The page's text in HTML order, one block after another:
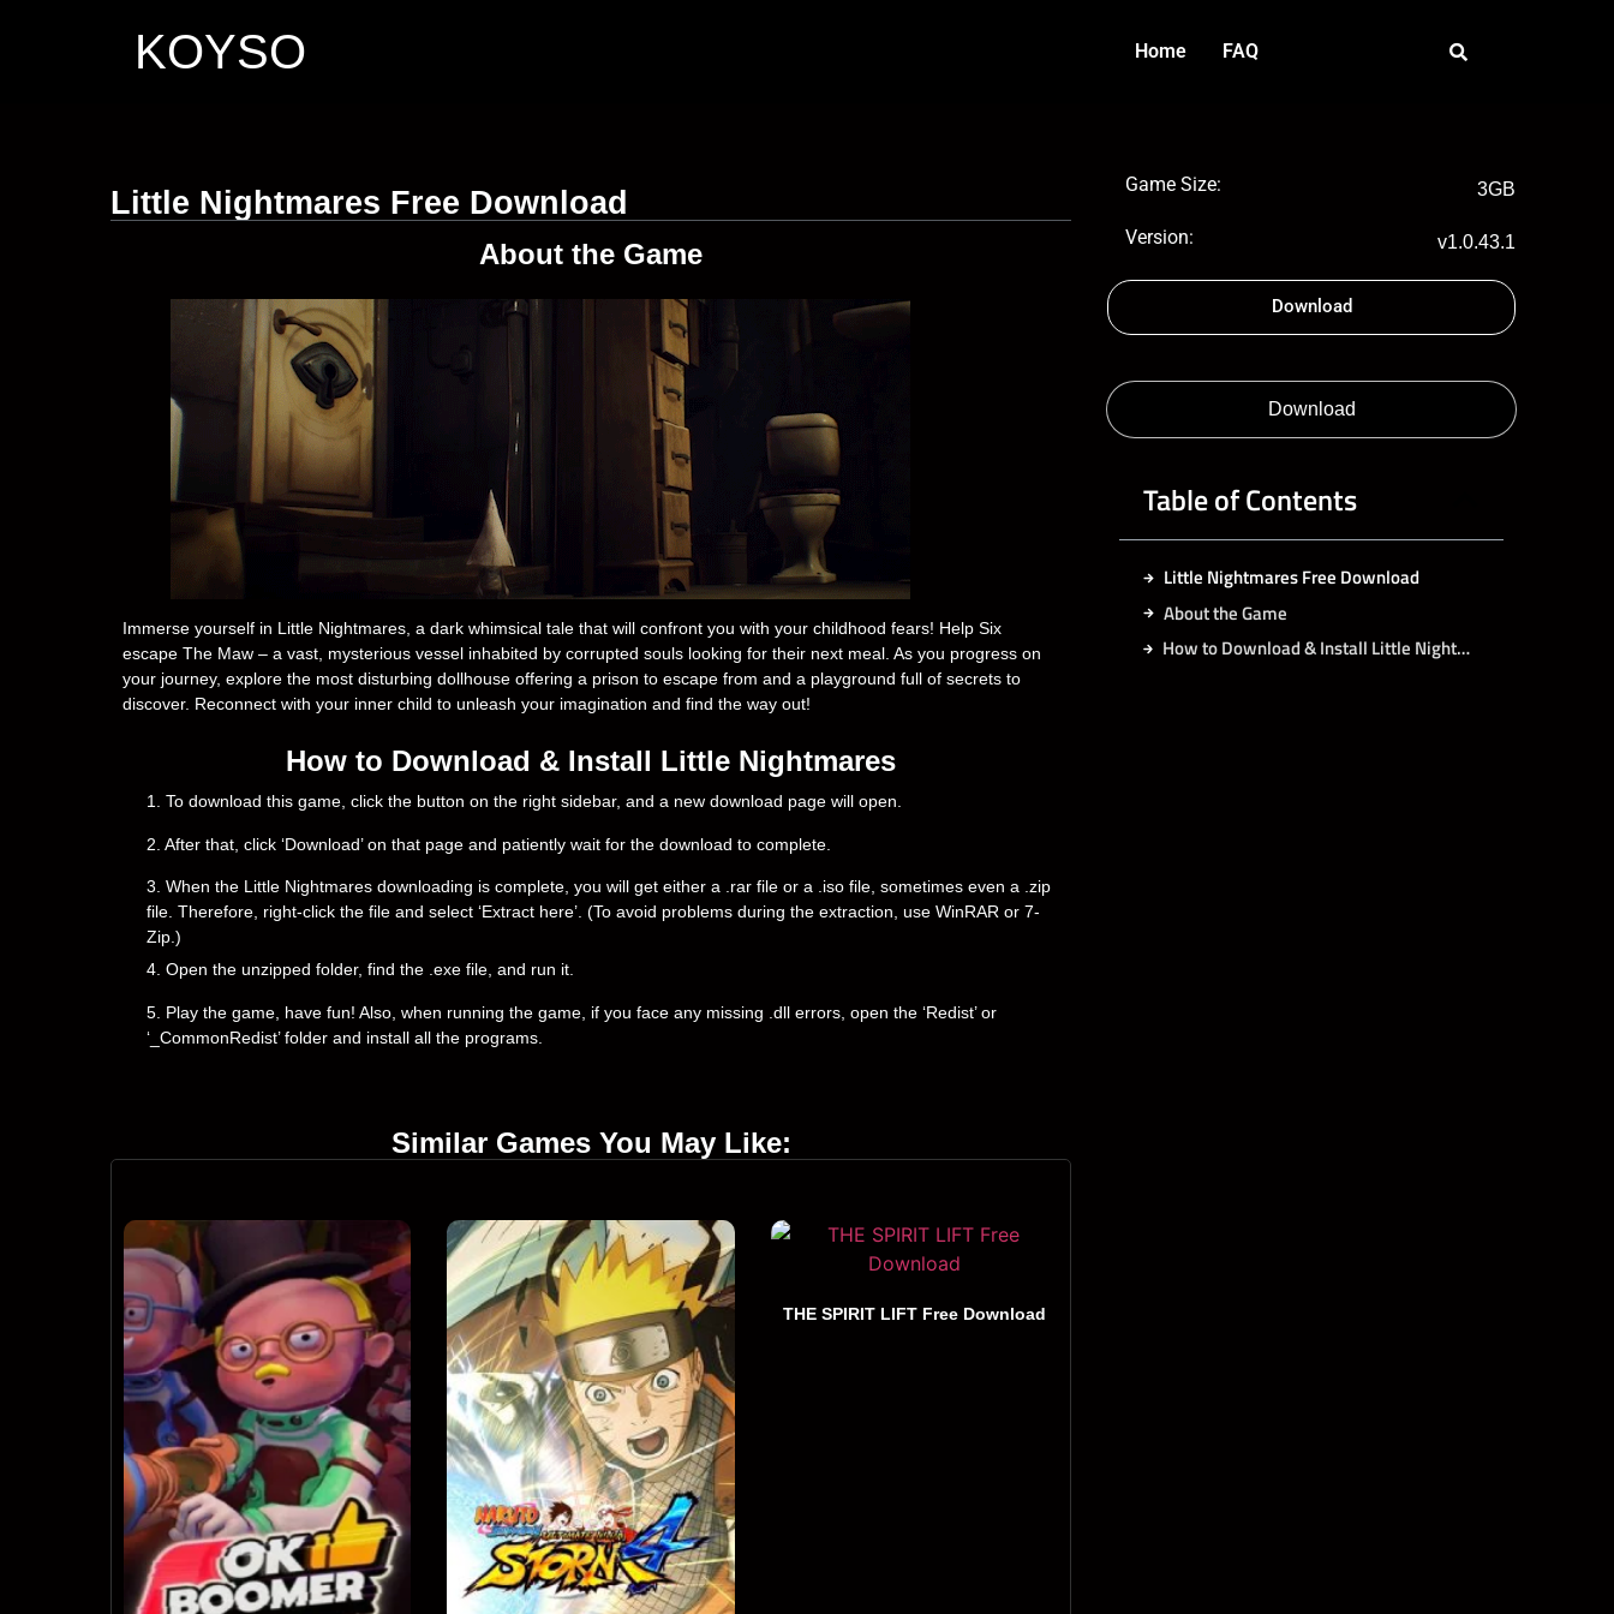
KOYSO Home FAQ
Little Nightmares Free Download
About the Game
Immerse yourself in Little Nightmares, a dark whimsical tale that will confront you with your childhood fears! Help Six
escape The Maw – a vast, mysterious vessel inhabited by corrupted souls looking for their next meal. As you progress on
your journey, explore the most disturbing dollhouse offering a prison to escape from and a playground full of secrets to
discover. Reconnect with your inner child to unleash your imagination and find the way out!
How to Download & Install Little Nightmares
1. To download this game, click the button on the right sidebar, and a new download page will open.
2. After that, click ‘Download’ on that page and patiently wait for the download to complete.
3. When the Little Nightmares downloading is complete, you will get either a .rar file or a .iso file, sometimes even a .zip
file. Therefore, right-click the file and select ‘Extract here’. (To avoid problems during the extraction, use WinRAR or 7-
Zip.)
4. Open the unzipped folder, find the .exe file, and run it.
5. Play the game, have fun! Also, when running the game, if you face any missing .dll errors, open the ‘Redist’ or
‘_CommonRedist’ folder and install all the programs.
Similar Games You May Like:
THE SPIRIT LIFT Free Download
Game Size: 3GB
Version: v1.0.43.1
Download
Download
Table of Contents
Little Nightmares Free Download
About the Game
How to Download & Install Little Nightmares